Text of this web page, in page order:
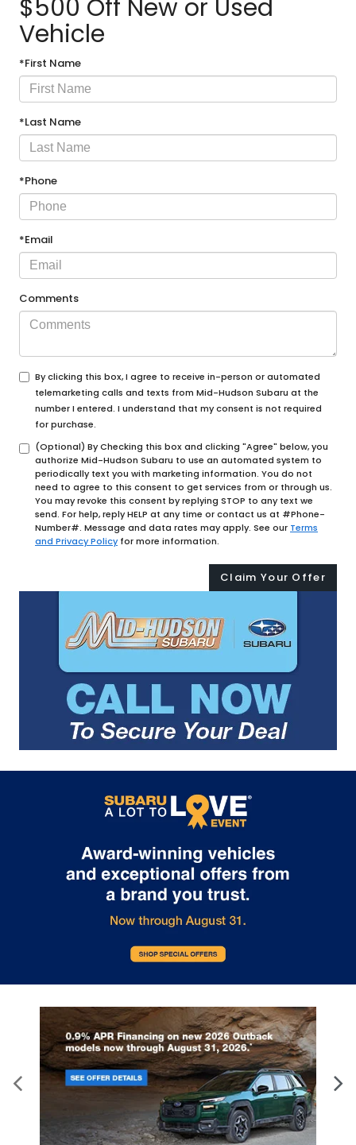
$500 Off New or Used
Vehicle
*First Name
*Last Name
*Phone
*Email
Comments
By clicking this box, I agree to receive in-person or automated
telemarketing calls and texts from Mid-Hudson Subaru at the
number I entered. I understand that my consent is not required
for purchase.
(Optional) By Checking this box and clicking "Agree" below, you
authorize Mid-Hudson Subaru to use an automated system to
periodically text you with marketing information. You do not
need to agree to this consent to get services from or through us.
You may revoke this consent by replying STOP to any text we
send. For help, reply HELP at any time or contact us at #Phone-
Number#. Message and data rates may apply. See our Terms
and Privacy Policyfor more information.